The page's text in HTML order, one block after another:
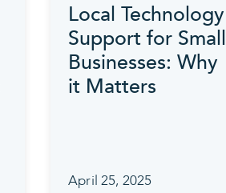
Local Technology
Support for Small
Businesses: Why
it Matters
April 25, 2025